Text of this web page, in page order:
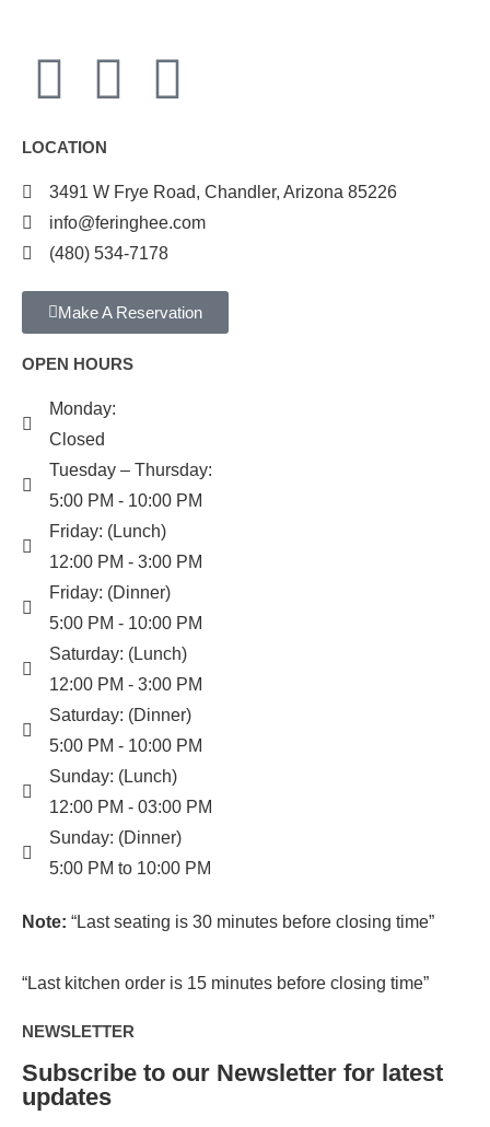
LOCATION
3491 W Frye Road, Chandler, Arizona 85226
info@feringhee.com
(480) 534-7178
Make A Reservation
OPEN HOURS
Monday:
Closed
Tuesday – Thursday:
5:00 PM - 10:00 PM
Friday: (Lunch)
12:00 PM - 3:00 PM
Friday: (Dinner)
5:00 PM - 10:00 PM
Saturday: (Lunch)
12:00 PM - 3:00 PM
Saturday: (Dinner)
5:00 PM - 10:00 PM
Sunday: (Lunch)
12:00 PM - 03:00 PM
Sunday: (Dinner)
5:00 PM to 10:00 PM
Note: “Last seating is 30 minutes before closing time”
“Last kitchen order is 15 minutes before closing time”
NEWSLETTER
Subscribe to our Newsletter for latest
updates